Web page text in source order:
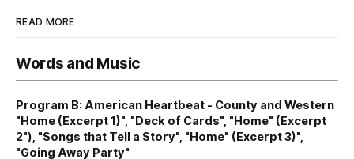
READ MORE
Words and Music
Program B: American Heartbeat - County and Western
"Home (Excerpt 1)", "Deck of Cards", "Home" (Excerpt
2"), "Songs that Tell a Story", "Home" (Excerpt 3)",
"Going Away Party"